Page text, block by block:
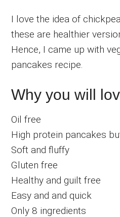
I love the idea of
these are healthier
Hence, I came up with
pancakes recipe.
Why you will
Oil free
High protein pancakes
Soft and fluffy
Gluten free
Healthy and guilt free
Easy and and quick
Only 8 ingredients